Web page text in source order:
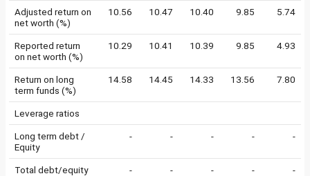
Adjusted return on
net worth (%)
10.56 10.47 10.40 9.85 5.74
Reported return
on net worth (%)
10.29 10.41 10.39 9.85 4.93
Return on long
term funds (%)
14.58 14.45 14.33 13.56 7.80
Leverage ratios
Long term debt /
Equity
- - - - -
Total debt/equity - - - - -